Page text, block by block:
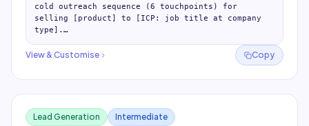
cold outreach sequence (6 touchpoints) for
selling [product] to [ICP: job title at company
type].
Pain point to address: [specific pain point]
View & Customise Copy
Lead Generation Intermediate